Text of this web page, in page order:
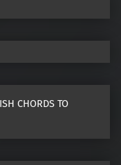
CHORDS TO